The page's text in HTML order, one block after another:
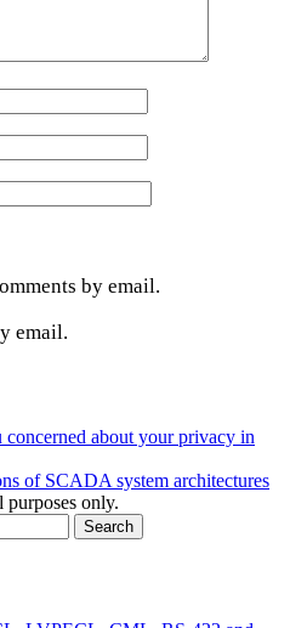
by email.
email.
concerned about your privacy in
of SCADA system architectures
purposes only.
Search